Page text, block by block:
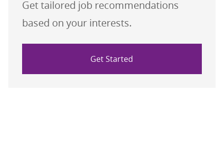
Get tailored job recommendations
based on your interests.
Get Started